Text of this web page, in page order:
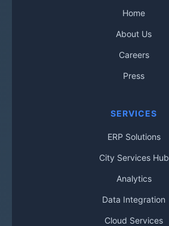
Home
About Us
Careers
Press
SERVICES
ERP Solutions
City Services Hub
Analytics
Data Integration
Cloud Services